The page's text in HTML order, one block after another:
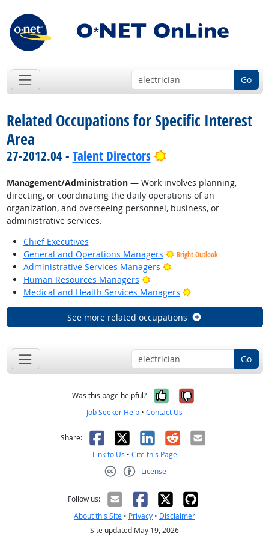
Go
Related Occupations for Specific Interest
Area
27-2012.04 - Talent Directors Bright Outlook
Management/Administration— Work involves planning,
directing, or coordinating the daily operations of an
organization, and overseeing personnel, business, or
administrative services.
Chief Executives
General and Operations Managers
Bright Outlook
Administrative Services Managers
Bright Outlook
Human Resources Managers
Bright Outlook
Medical and Health Services Managers
Bright Outlook
See more related occupations
Go
Was this page helpful? Yes, it was
No, it was
Job Seeker Help • Contact Us
Share: Facebook
X LinkedIn
RedditEmail
Link to Us • Cite this Page
License
Follow us:
About this Site • Privacy • Disclaimer
Site updated May 19, 2026